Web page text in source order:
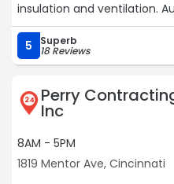
insulation and ventilation.
clearly and provided useful
cleaning was done
better now. I highly
5 Superb
18 Reviews
24 Perry
Inc
8AM - 5PM
1819 Mentor Ave, Cincinnati